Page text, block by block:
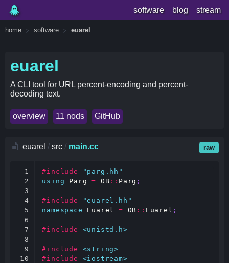
software blog stream
home software euarel
euarel
A CLI tool for URL percent-encoding and percent-
decoding text.
overview 11 nods GitHub
euarel / src / main.cc raw
1
2
3
4
5
6
7
8
9
10
#include
"parg.hh"
using
Parg = OB :: Parg ;
#include
"euarel.hh"
namespace
Euarel = OB :: Euarel ;
#include <unistd.h>
#include
<string>
#include
<iostream>